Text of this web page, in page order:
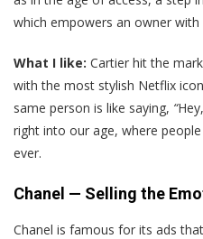
which empowers an owner with
What I like: Cartier hit the
with the most stylish Netflix
same person is like saying, “
right into our age, where
ever.
Chanel — Selling the
Chanel is famous for its ads